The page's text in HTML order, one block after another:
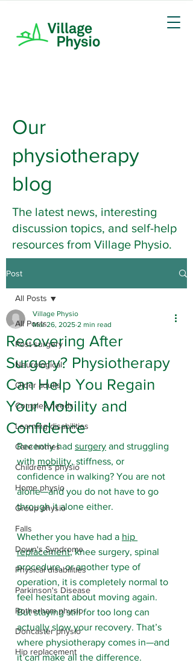
Our
physiotherapy
blog
The latest news, interesting
discussion topics, and self-help
resources from Village Physio.
Post
All Posts
Post-surgery
Neurological
Older adults
Complex needs
Learning disabilities
Care homes
Children's physio
Home physio
Group physio
Falls
Down's Syndrome
Physical disabilities
Parkinson's Disease
Rotherham physio
Doncaster physio
Hip replacement
All Posts
Recovering After
Surgery? Physiotherapy
Can Help You Regain
Your Mobility and
Confidence
Village Physio
Mar 26, 2025 2 min read
Recently had surgery and struggling
with mobility, stiffness, or
confidence in walking? You are not
alone—and you do not have to go
through it alone either.
Whether you have had a hip
replacement, knee surgery, spinal
procedure, or another type of
operation, it is completely normal to
feel hesitant about moving again.
But staying still for too long can
actually slow your recovery. That’s
where physiotherapy comes in—and
it can make all the difference.